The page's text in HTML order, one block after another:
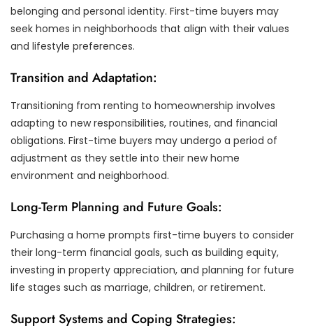
belonging and personal identity. First-time buyers may
seek homes in neighborhoods that align with their values
and lifestyle preferences.
Transition and Adaptation:
Transitioning from renting to homeownership involves
adapting to new responsibilities, routines, and financial
obligations. First-time buyers may undergo a period of
adjustment as they settle into their new home
environment and neighborhood.
Long-Term Planning and Future Goals:
Purchasing a home prompts first-time buyers to consider
their long-term financial goals, such as building equity,
investing in property appreciation, and planning for future
life stages such as marriage, children, or retirement.
Support Systems and Coping Strategies: